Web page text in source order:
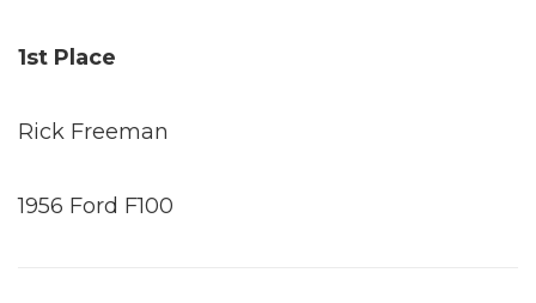
1st Place
Rick Freeman
1956 Ford F100